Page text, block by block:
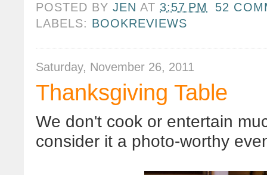
POSTED BYJEN AT 3:57 PM
52
LABELS: BOOKREVIEWS
Saturday, November 26, 2011
Thanksgiving Table
We don't cook or entertain
consider it a photo-worthy